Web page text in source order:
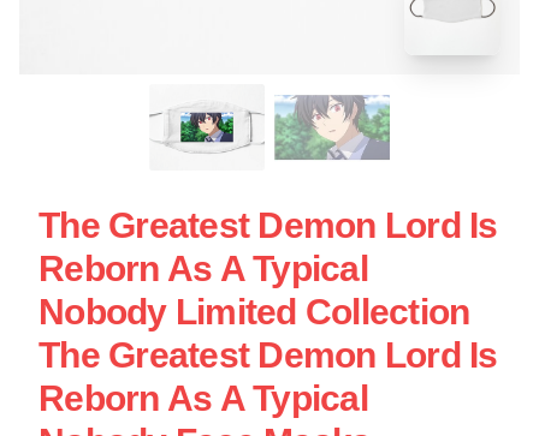
The Greatest Demon Lord Is
Reborn As A Typical
Nobody Limited Collection
The Greatest Demon Lord Is
Reborn As A Typical